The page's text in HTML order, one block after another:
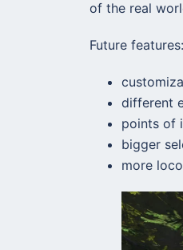
of the real
Future features:
different
points of
bigger
more